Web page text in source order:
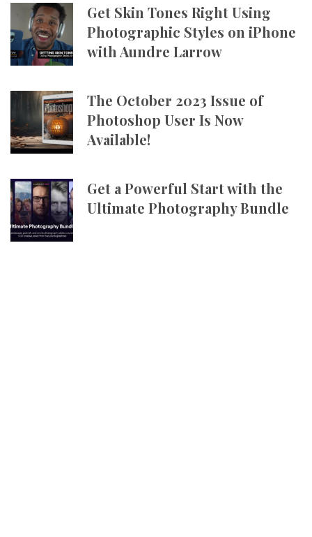
Get Skin Tones Right Using
Photographic Styles on iPhone
with Aundre Larrow
The October 2023 Issue of
Photoshop User Is Now
Available!
Get a Powerful Start with the
Ultimate Photography Bundle